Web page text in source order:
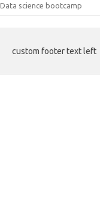
Data science bootcamp
custom footer text left